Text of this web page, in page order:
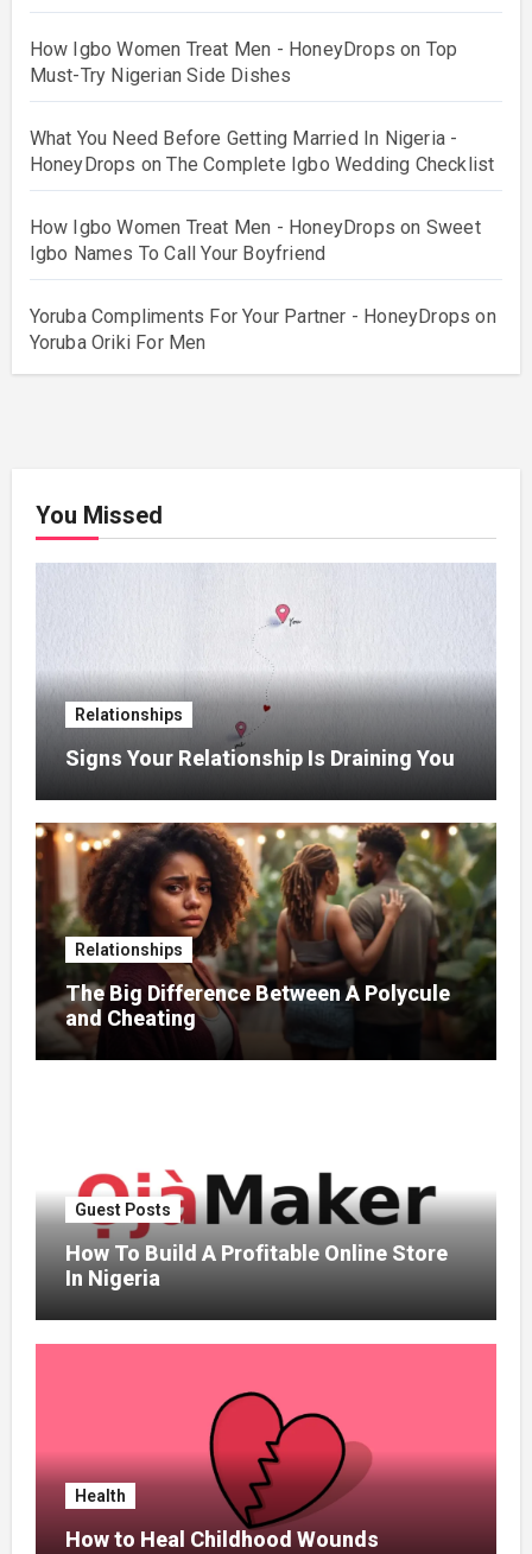
How Igbo Women Treat Men - HoneyDrops on Top
Must-Try Nigerian Side Dishes
What You Need Before Getting Married In Nigeria -
HoneyDrops onThe Complete Igbo Wedding Checklist
How Igbo Women Treat Men - HoneyDrops on Sweet
Igbo Names To Call Your Boyfriend
Yoruba Compliments For Your Partner - HoneyDrops on
Yoruba Oriki For Men
You Missed
Relationships
Signs Your Relationship Is Draining You
Relationships
The Big Difference Between A Polycule
and Cheating
Guest Posts
How To Build A Profitable Online Store
In Nigeria
Health
How to Heal Childhood Wounds